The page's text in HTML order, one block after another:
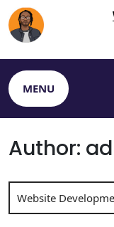
Skip
to
content
MENU
Author:
Website